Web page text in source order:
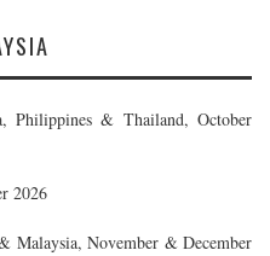
Philippines & Thailand, October
2026
Malaysia, November & December